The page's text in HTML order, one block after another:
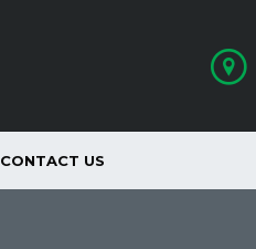
CONTACT US